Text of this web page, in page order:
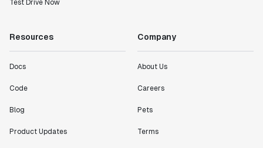
Test Drive Now
Resources
Docs
Code
Blog
Product Updates
Company
About Us
Careers
Pets
Terms